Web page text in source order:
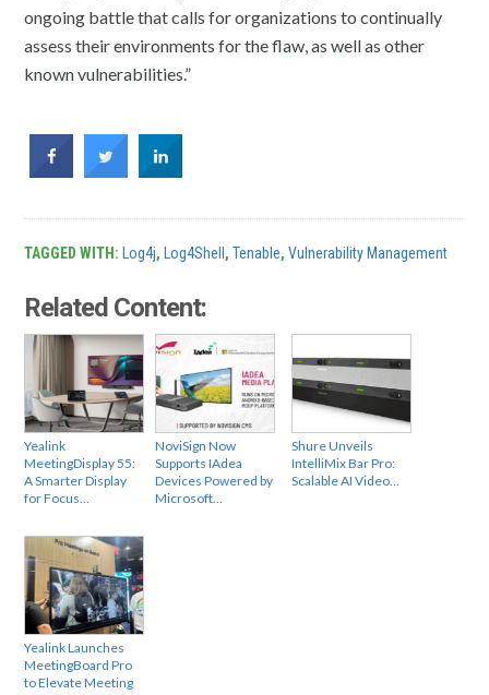
ongoing battle that calls for organizations to continually
assess their environments for the flaw, as well as other
known vulnerabilities.”
TAGGED WITH: Log4j, Log4Shell ,Tenable,Vulnerability Management
Related Content:
Yealink
MeetingDisplay 55:
A Smarter Display
for Focus…
NoviSign Now
Supports IAdea
Devices Powered by
Microsoft…
Shure Unveils
IntelliMix Bar Pro:
Scalable AI Video…
Yealink Launches
MeetingBoard Pro
to Elevate Meeting